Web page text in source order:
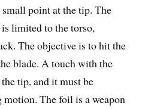
point at the tip. The
limited to the torso,
The objective is to hit the
blade. A touch with the
tip, and it must be
The foil is a weapon